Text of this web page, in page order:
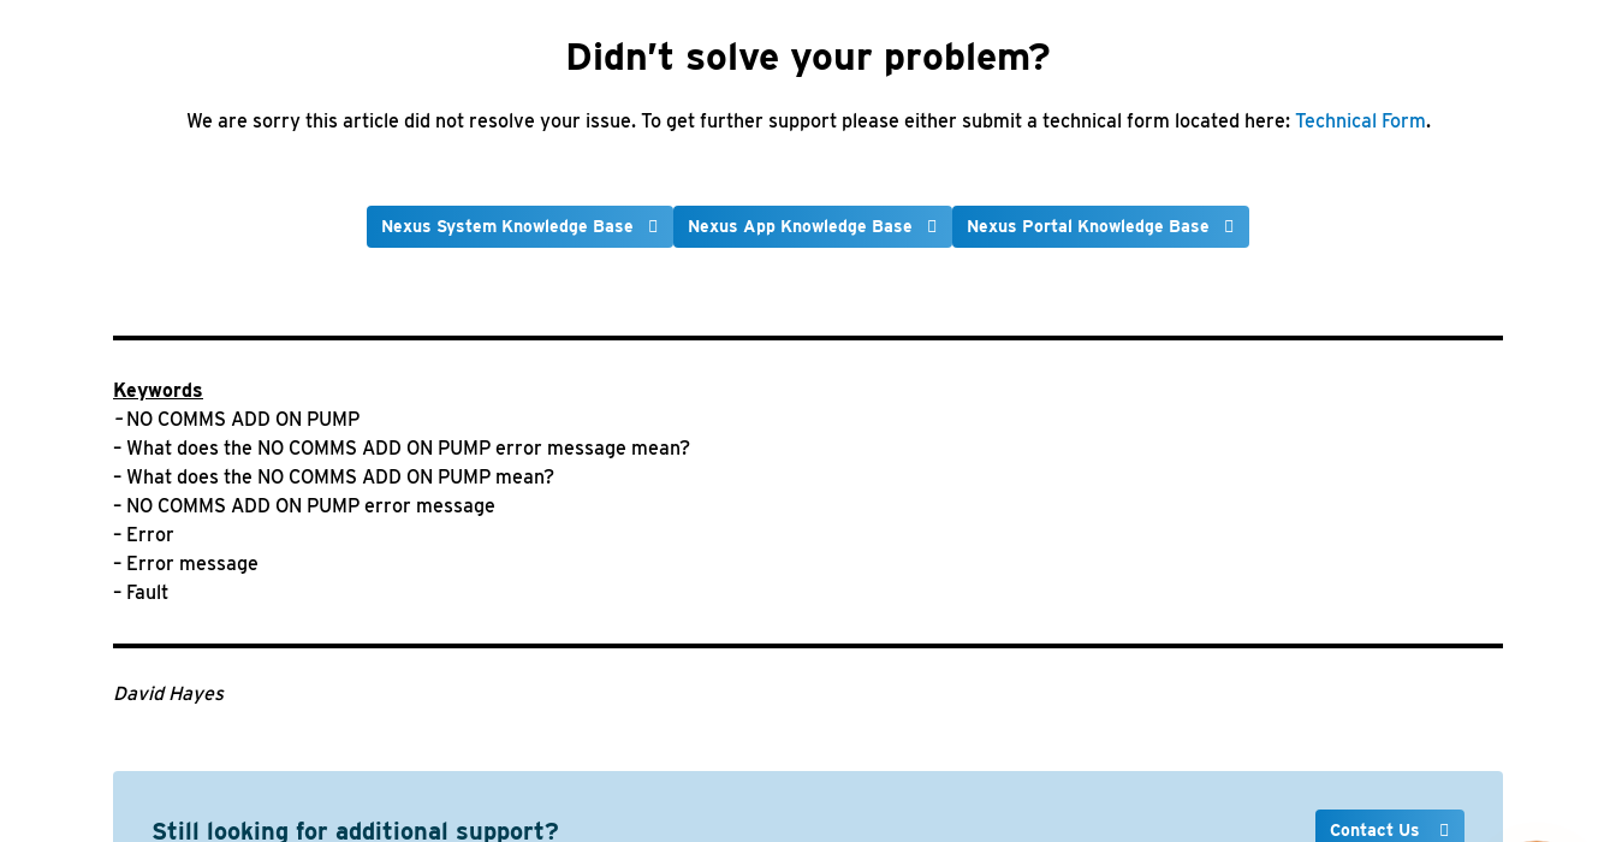
Didn’t solve your problem?
We are sorry this article did not resolve your issue. To get further support please either submit a technical form located here: Technical Form.
Nexus System Knowledge Base Nexus App Knowledge Base Nexus Portal Knowledge Base
Keywords
– NO COMMS ADD ON PUMP
– What does the NO COMMS ADD ON PUMP error message mean?
– What does the NO COMMS ADD ON PUMP mean?
– NO COMMS ADD ON PUMP error message
– Error
– Error message
– Fault
David Hayes
Still looking for additional support? Contact Us